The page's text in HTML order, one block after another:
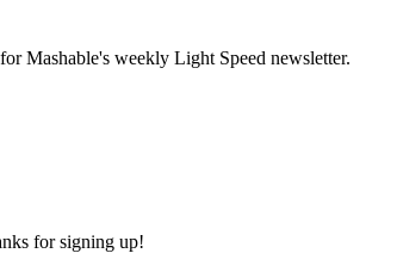
Mashable's weekly Light Speed newsletter.
for signing up!